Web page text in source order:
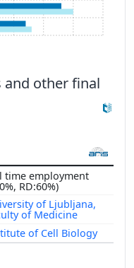
other final
time employment
RD:60%)
of Ljubljana,
of Medicine
of Cell Biology